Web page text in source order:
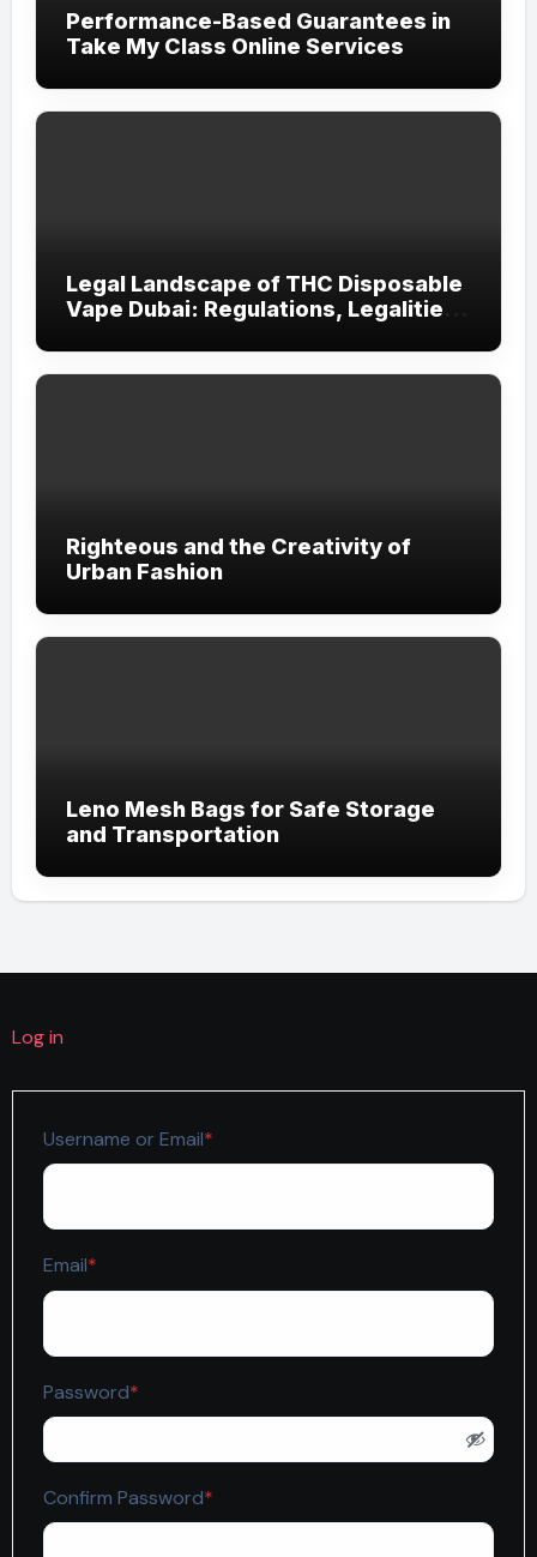
Performance-Based Guarantees in
Take My Class Online Services
Legal Landscape of THC Disposable
Vape Dubai: Regulations, Legalities,
Righteous and the Creativity of
Urban Fashion
Leno Mesh Bags for Safe Storage
and Transportation
Log in
Username or Email*
Email*
Password*
Confirm Password*